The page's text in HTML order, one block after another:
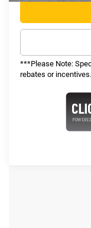
***Please Note:
rebates or